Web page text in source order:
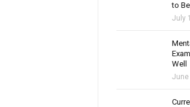
to
July
Well
June